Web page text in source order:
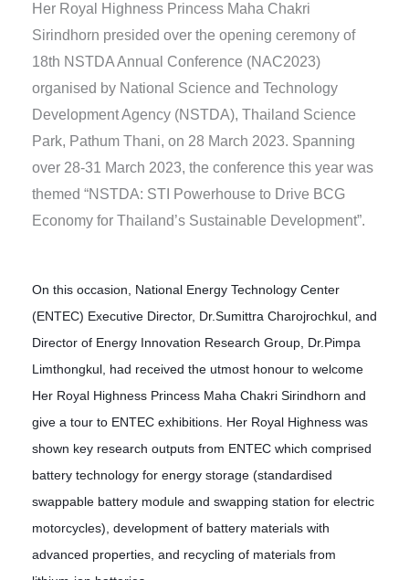
Her Royal Highness Princess Maha Chakri
Sirindhorn presided over the opening ceremony of
18th NSTDA Annual Conference (NAC2023)
organised by National Science and Technology
Development Agency (NSTDA), Thailand Science
Park, Pathum Thani, on 28 March 2023. Spanning
over 28-31 March 2023, the conference this year was
themed “NSTDA: STI Powerhouse to Drive BCG
Economy for Thailand’s Sustainable Development”.
On this occasion, National Energy Technology Center
(ENTEC) Executive Director, Dr.Sumittra Charojrochkul, and
Director of Energy Innovation Research Group, Dr.Pimpa
Limthongkul, had received the utmost honour to welcome
Her Royal Highness Princess Maha Chakri Sirindhorn and
give a tour to ENTEC exhibitions. Her Royal Highness was
shown key research outputs from ENTEC which comprised
battery technology for energy storage (standardised
swappable battery module and swapping station for electric
motorcycles), development of battery materials with
advanced properties, and recycling of materials from